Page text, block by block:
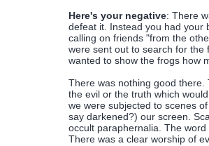
Here's your negative: There
defeat it. Instead you had your
calling on friends "from the
were sent out to search for the
wanted to show the frogs how
There was nothing good
the evil or the truth which
we were subjected to scenes
say darkened?) our screen.
occult paraphernalia. The
There was a clear worship of